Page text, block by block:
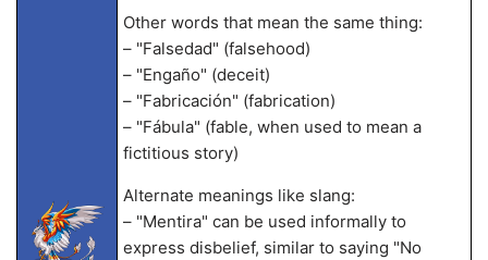
Other words that mean the same thing:
– "Falsedad" (falsehood)
– "Engaño" (deceit)
– "Fabricación" (fabrication)
– "Fábula" (fable, when used to mean a
fictitious story)
Alternate meanings like slang:
– "Mentira" can be used informally to
express disbelief, similar to saying "No